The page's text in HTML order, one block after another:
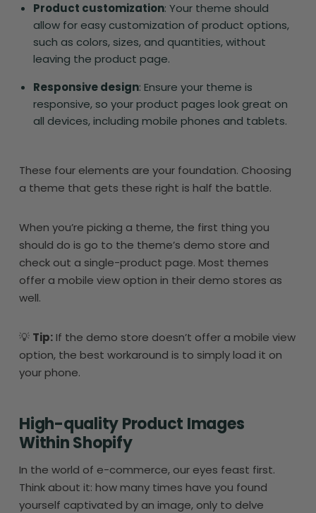
Product customization: Your theme should
allow for easy customization of product options,
such as colors, sizes, and quantities, without
leaving the product page.
Responsive design: Ensure your theme is
responsive, so your product pages look great on
all devices, including mobile phones and tablets.
These four elements are your foundation. Choosing
a theme that gets these right is half the battle.
When you’re picking a theme, the first thing you
should do is go to the theme’s demo store and
check out a single-product page. Most themes
offer a mobile view option in their demo stores as
well.
💡 Tip:If the demo store doesn’t offer a mobile view
option, the best workaround is to simply load it on
your phone.
High-quality Product Images
Within Shopify
In the world of e-commerce, our eyes feast first.
Think about it: how many times have you found
yourself captivated by an image, only to delve